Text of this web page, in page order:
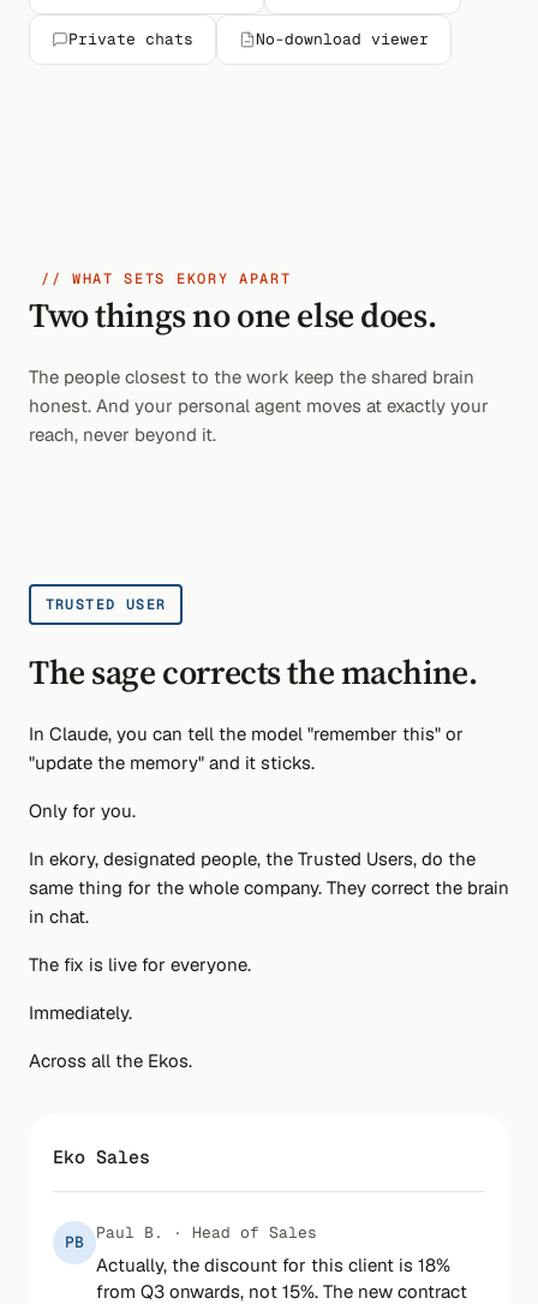
Private chats No-download viewer
// WHAT SETS EKORY APART
Two things no one else does.
The people closest to the work keep the shared brain
honest. And your personal agent moves at exactly your
reach, never beyond it.
TRUSTED USER
The sage corrects the machine.
In Claude, you can tell the model "remember this" or
"update the memory" and it sticks.
Only for you.
In ekory, designated people, the Trusted Users, do the
same thing for the whole company. They correct the brain
in chat.
The fix is live for everyone.
Immediately.
Across all the Ekos.
Eko Sales
PB Paul B. · Head of Sales
Actually, the discount for this client is 18%
from Q3 onwards, not 15%. The new contract